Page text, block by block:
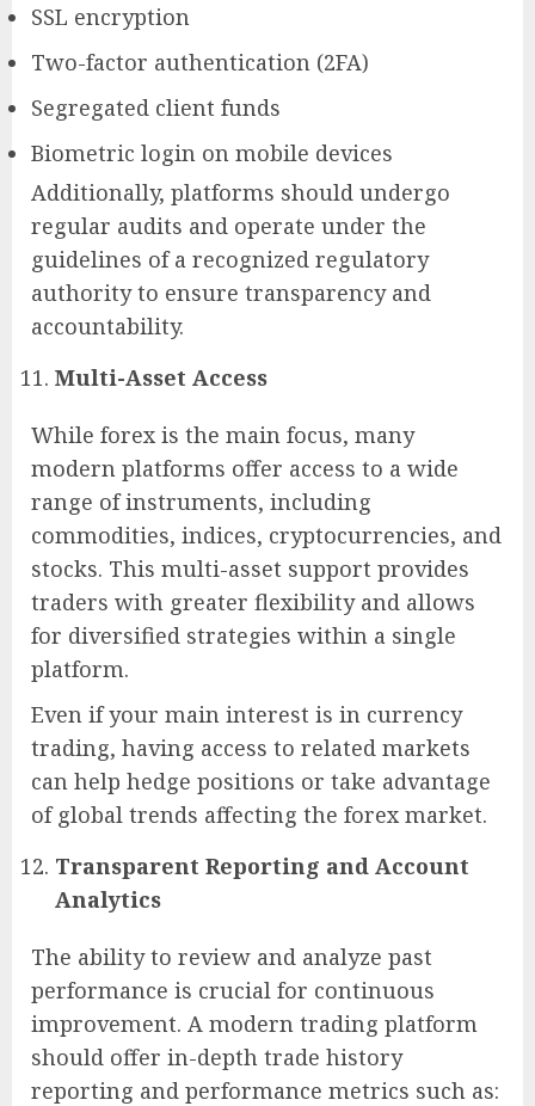
SSL encryption
Two-factor authentication (2FA)
Segregated client funds
Biometric login on mobile devices
Additionally, platforms should undergo
regular audits and operate under the
guidelines of a recognized regulatory
authority to ensure transparency and
accountability.
Multi-Asset Access
While forex is the main focus, many
modern platforms offer access to a wide
range of instruments, including
commodities, indices, cryptocurrencies, and
stocks. This multi-asset support provides
traders with greater flexibility and allows
for diversified strategies within a single
platform.
Even if your main interest is in currency
trading, having access to related markets
can help hedge positions or take advantage
of global trends affecting the forex market.
Transparent Reporting and Account
Analytics
The ability to review and analyze past
performance is crucial for continuous
improvement. A modern trading platform
should offer in-depth trade history
reporting and performance metrics such as: